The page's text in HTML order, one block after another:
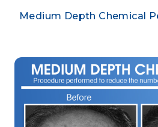
Medium Depth Chemical